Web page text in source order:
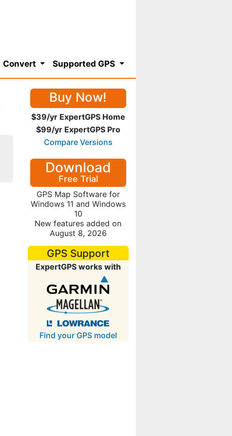
Convert Supported GPS
Buy Now!
$39/yr ExpertGPS Home
$99/yr ExpertGPS Pro
Compare Versions
Download
Free Trial
GPS Map Software for
Windows 11 and Windows
10
New features added on
August 8, 2026
GPS Support
ExpertGPS works with
Find your GPS model